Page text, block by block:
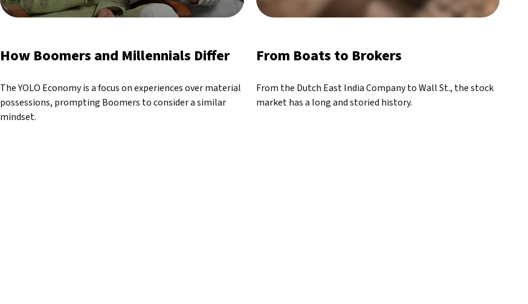
How Boomers and Millennials Differ
The YOLO Economy is a focus on experiences over material
possessions, prompting Boomers to consider a similar
mindset.
From Boats to Brokers
From the Dutch East India Company to Wall St., the stock
market has a long and storied history.